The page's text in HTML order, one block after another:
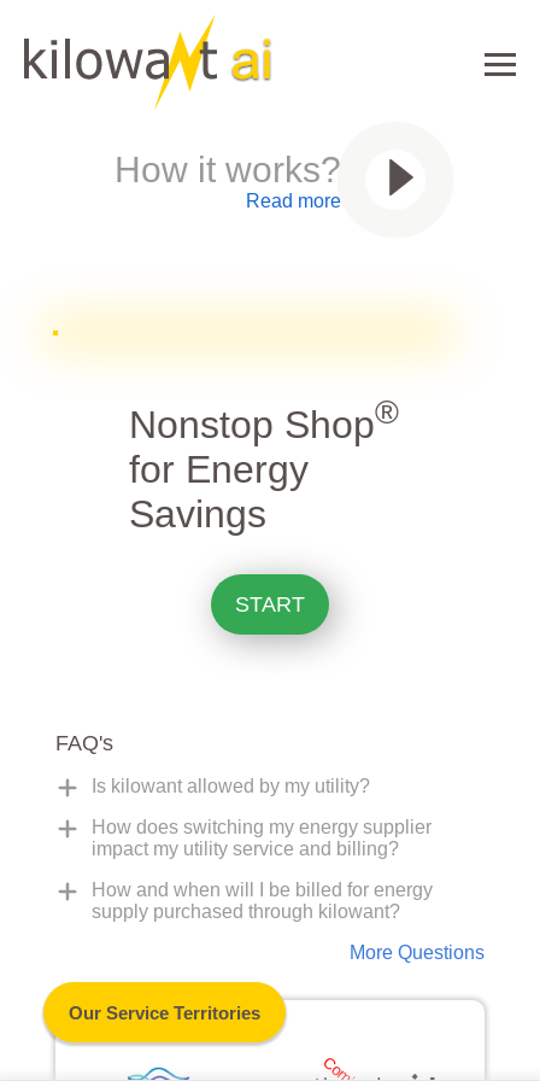
How it works?
Read more
Nonstop Shop®
for Energy
Savings
START
FAQ's
Is kilowant allowed by my utility?
How does switching my energy supplier
impact my utility service and billing?
How and when will I be billed for energy
supply purchased through kilowant?
More Questions
Our Service Territories